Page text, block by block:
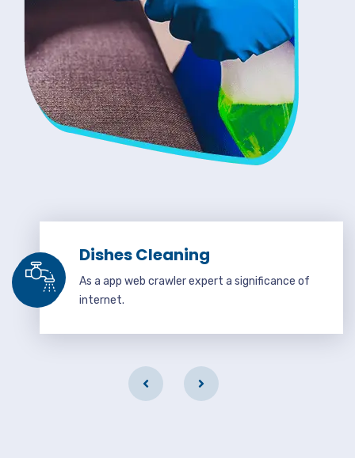
Dishes Cleaning
As a app web crawler expert a significance of
internet.